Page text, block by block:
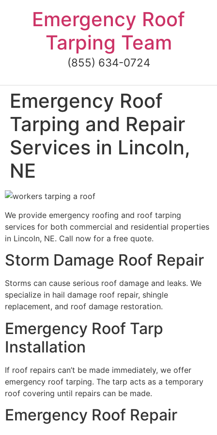
Emergency Roof
Tarping Team
(855) 634-0724
Emergency Roof
Tarping and Repair
Services in Lincoln,
NE
We provide emergency roofing and roof tarping
services for both commercial and residential properties
in Lincoln, NE. Call now for a free quote.
Storm Damage Roof Repair
Storms can cause serious roof damage and leaks. We
specialize in hail damage roof repair, shingle
replacement, and roof damage restoration.
Emergency Roof Tarp
Installation
If roof repairs can’t be made immediately, we offer
emergency roof tarping. The tarp acts as a temporary
roof covering until repairs can be made.
Emergency Roof Repair